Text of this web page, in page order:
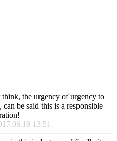
the urgency of urgency to
be said this is a responsible
13:51